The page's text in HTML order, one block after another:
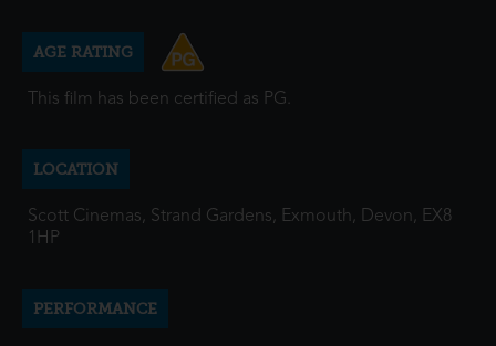
AGE RATING
This film has been certified as PG.
LOCATION
Scott Cinemas, Strand Gardens, Exmouth, Devon, EX8
1HP
PERFORMANCE